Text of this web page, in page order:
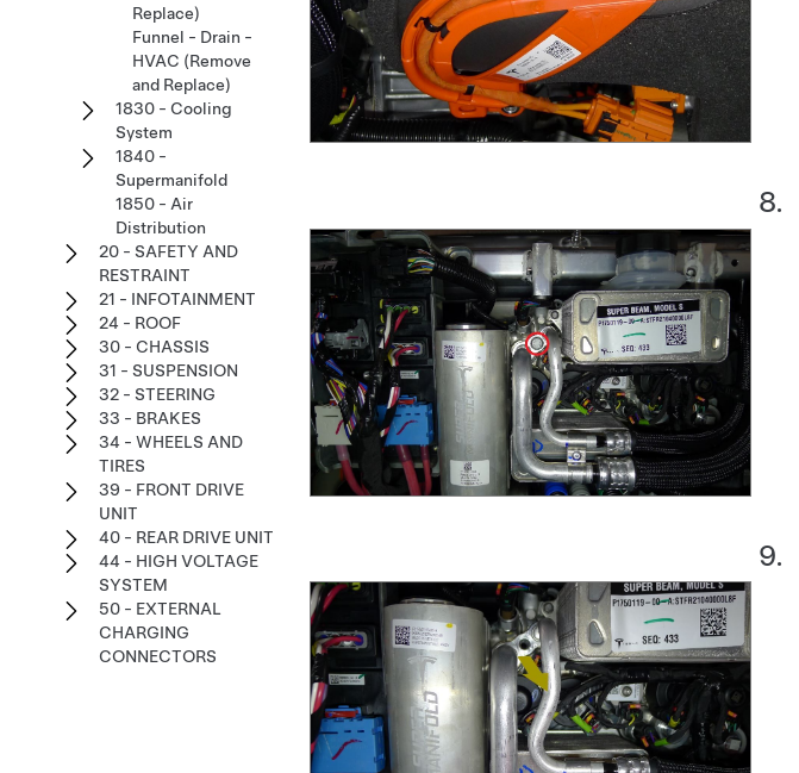
Replace)
Funnel - Drain -
HVAC (Remove
and Replace)
1830 - Cooling
System
1840 -
Supermanifold
1850 - Air
Distribution
20 - SAFETY AND
RESTRAINT
21 - INFOTAINMENT
24 - ROOF
30 - CHASSIS
31 - SUSPENSION
32 - STEERING
33 - BRAKES
34 - WHEELS AND
TIRES
39 - FRONT DRIVE
UNIT
40 - REAR DRIVE UNIT
44 - HIGH VOLTAGE
SYSTEM
50 - EXTERNAL
CHARGING
CONNECTORS